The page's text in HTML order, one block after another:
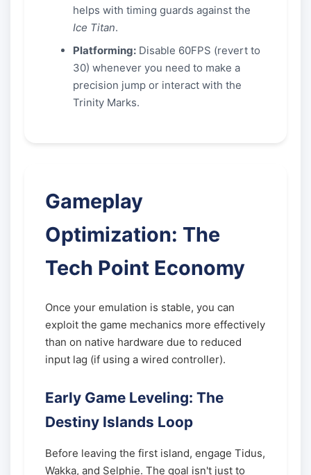
helps with timing guards against the
Ice Titan.
Platforming: Disable 60FPS (revert to
30) whenever you need to make a
precision jump or interact with the
Trinity Marks.
Gameplay
Optimization: The
Tech Point Economy
Once your emulation is stable, you can
exploit the game mechanics more effectively
than on native hardware due to reduced
input lag (if using a wired controller).
Early Game Leveling: The
Destiny Islands Loop
Before leaving the first island, engage Tidus,
Wakka, and Selphie. The goal isn't just to